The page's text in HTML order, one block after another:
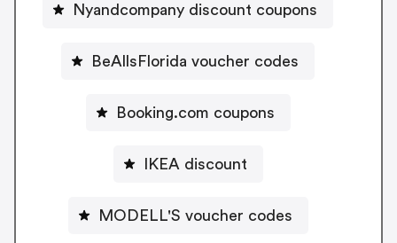
Nyandcompany discount coupons
BeAllsFlorida voucher codes
Booking.com coupons
IKEA discount
MODELL'S voucher codes